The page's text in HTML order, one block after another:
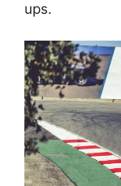
ups.